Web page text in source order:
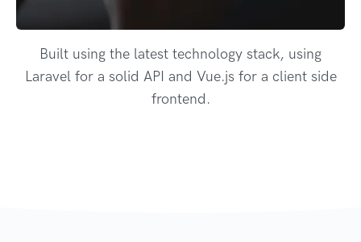
Built using the latest technology stack, using
Laravel for a solid API and Vue.js for a client side
frontend.